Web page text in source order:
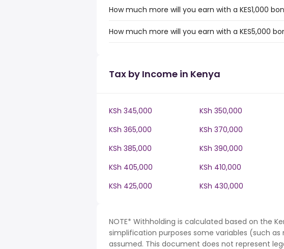
How much more will you earn with a KES1,000
How much more will you earn with a KES5,000
Tax by Income in Kenya
KSh 345,000 KSh 350,000
KSh 365,000
KSh 370,000
KSh 385,000
KSh 390,000
KSh 405,000
KSh 410,000
KSh 425,000
KSh 430,000
NOTE* Withholding is calculated based on the
simplification purposes some variables (such
assumed. This document does not represent